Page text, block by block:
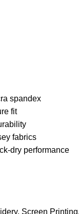
spandex
fit
fabrics
dry performance
Screen